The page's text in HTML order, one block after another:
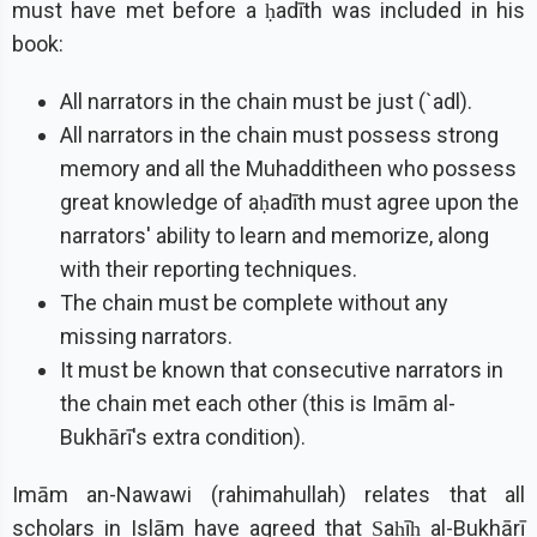
must have met before a ḥadīth was included in his
book:
All narrators in the chain must be just (`adl).
All narrators in the chain must possess strong
memory and all the Muhadditheen who possess
great knowledge of aḥadīth must agree upon the
narrators' ability to learn and memorize, along
with their reporting techniques.
The chain must be complete without any
missing narrators.
It must be known that consecutive narrators in
the chain met each other (this is Imām al-
Bukhārī's extra condition).
Imām an-Nawawi (rahimahullah) relates that all
scholars in Islām have agreed that Ṣaḥīḥ al-Bukhārī